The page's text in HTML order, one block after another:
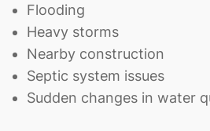
Flooding
Heavy storms
Nearby construction
Septic system issues
Sudden changes in water